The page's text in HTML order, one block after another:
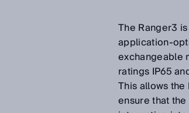
The Ranger3
application-
exchangeable
ratings IP65
This allows
ensure that